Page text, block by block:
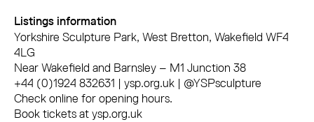
Listings information
Yorkshire Sculpture Park, West Bretton, Wakefield WF4
4LG
Near Wakefield and Barnsley – M1 Junction 38
+44 (0)1924 832631 | ysp.org.uk | @YSPsculpture
Check online for opening hours.
Book tickets at ysp.org.uk